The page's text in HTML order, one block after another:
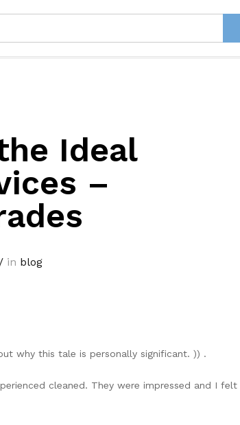
Ideal
–
/in blog
why this tale is personally significant. )) .
cleaned. They were impressed and I felt